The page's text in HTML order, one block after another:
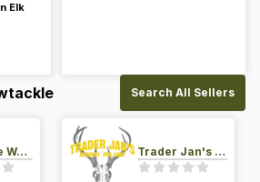
Elk
Search All Sellers
Bowtackle Warehouse Trader Jan's Archery Pro-Shop